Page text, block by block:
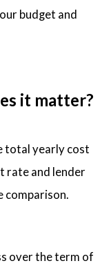
budget and
it matter?
total yearly cost
rate and lender
comparison.
over the term of